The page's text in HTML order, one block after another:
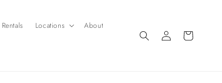
Rentals Locations About
Log
in
Cart